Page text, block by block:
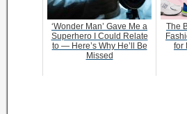
‘Wonder Man’ Gave Me a
Superhero I Could Relate
to — Here’s Why He’ll Be
Missed
The
for